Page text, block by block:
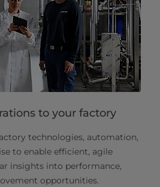
to your factory
technologies, automation,
to enable efficient, agile
insights into performance,
opportunities.